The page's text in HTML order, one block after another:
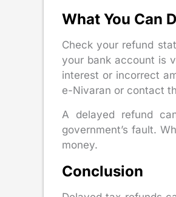
What You Can
Check your refund
your bank account is
interest or incorrect
e-Nivaran or contact
A delayed refund
government’s fault.
money.
Conclusion